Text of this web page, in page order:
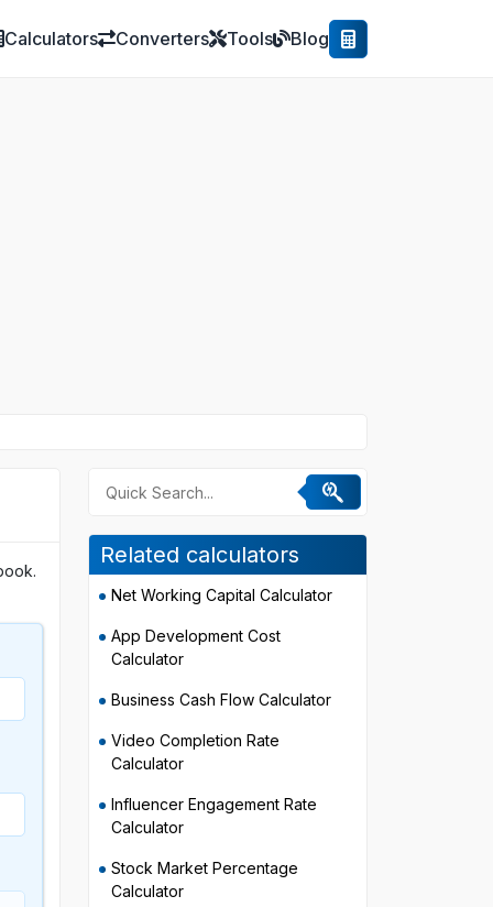
Calculators Converters Tools Blog
Related calculators
Net Working Capital Calculator
App Development Cost
Calculator
Business Cash Flow Calculator
Video Completion Rate
Calculator
Influencer Engagement Rate
Calculator
Stock Market Percentage
Calculator